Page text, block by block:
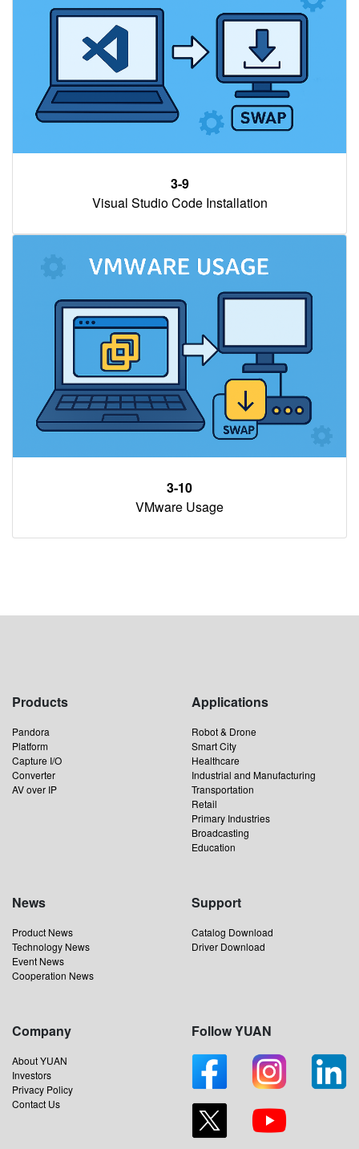
3-9
Visual Studio Code Installation
3-10
VMware Usage
Products
Pandora
Platform
Capture I/O
Converter
AV over IP
Applications
Robot & Drone
Smart City
Healthcare
Industrial and Manufacturing
Transportation
Retail
Primary Industries
Broadcasting
Education
News
Product News
Technology News
Event News
Cooperation News
Support
Catalog Download
Driver Download
Company
About YUAN
Investors
Privacy Policy
Contact Us
Follow YUAN